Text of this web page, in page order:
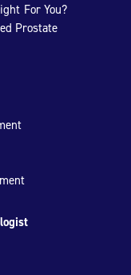
For You?
Prostate